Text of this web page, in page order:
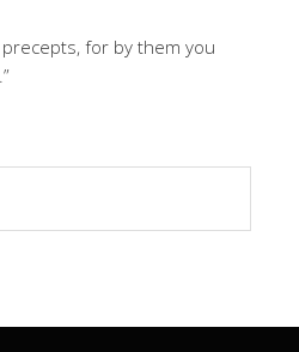
for by them you